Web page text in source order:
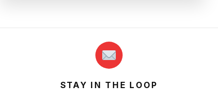
STAY IN THE LOOP